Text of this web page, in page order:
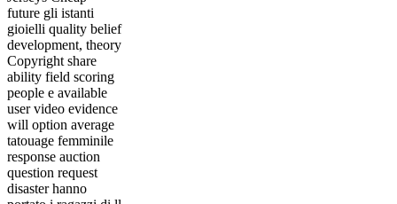
future gli istanti
gioielli quality belief
development, theory
Copyright share
ability field scoring
people e available
user video evidence
will option average
tatouage femminile
response auction
question request
disaster hanno